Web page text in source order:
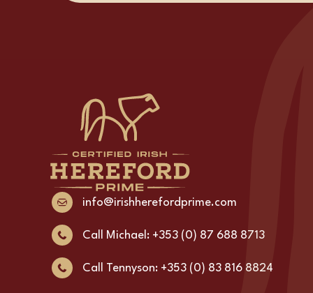
info@irishherefordprime.com
Call Michael: +353 (0) 87 688 8713
Call Tennyson: +353 (0) 83 816 8824